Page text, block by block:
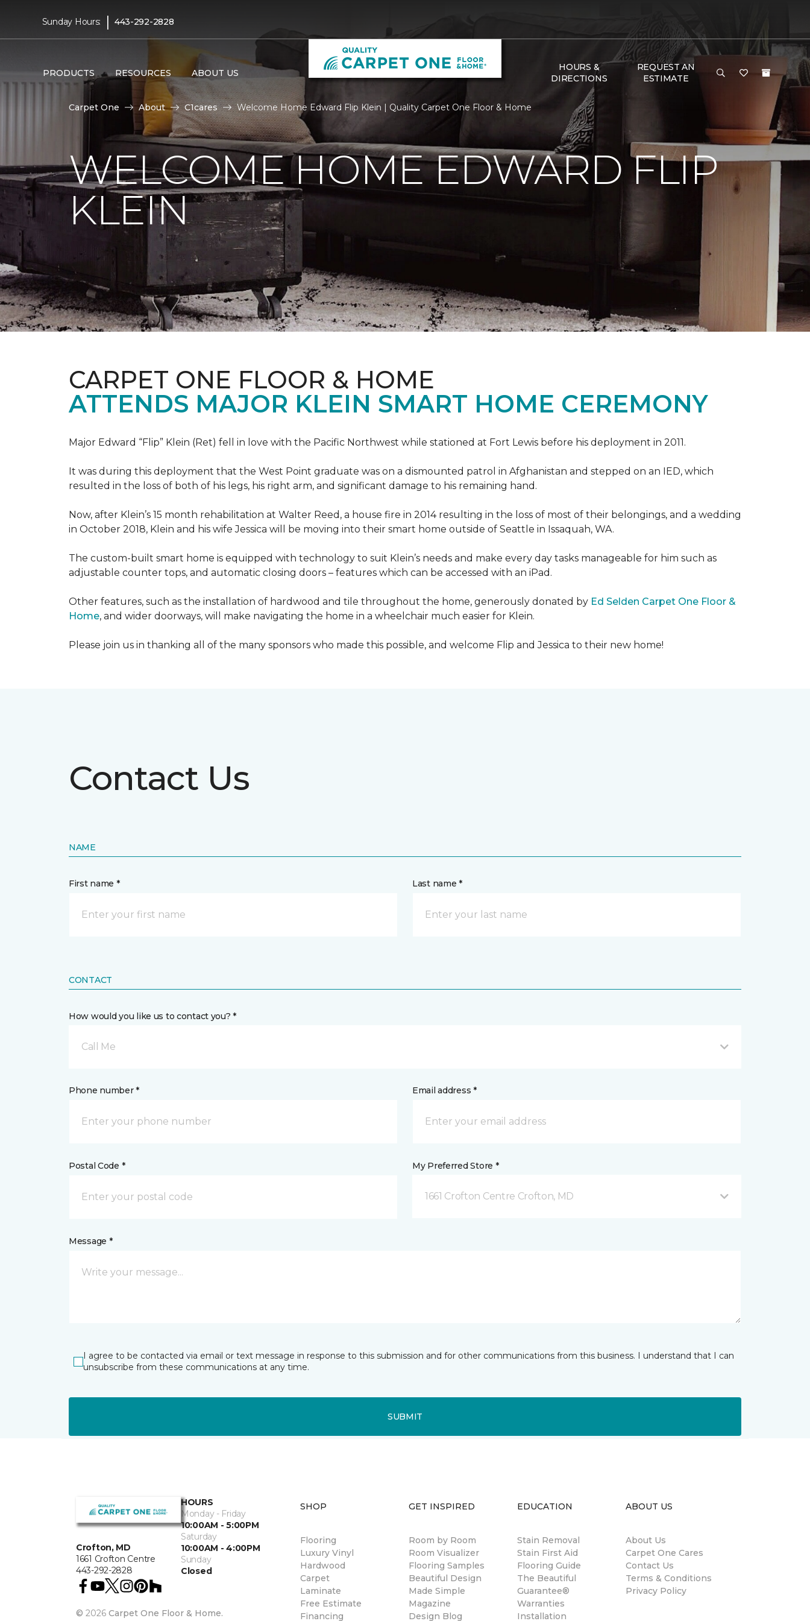
Sunday Hours: | 443-292-2828
PRODUCTS RESOURCES ABOUT US
HOURS &
DIRECTIONS
REQUEST AN
ESTIMATE
Carpet One About C1cares Welcome Home Edward Flip Klein | Quality Carpet One Floor & Home
WELCOME HOME EDWARD FLIP
KLEIN
CARPET ONE FLOOR & HOME
ATTENDS MAJOR KLEIN SMART HOME CEREMONY
Major Edward “Flip” Klein (Ret) fell in love with the Pacific Northwest while stationed at Fort Lewis before his deployment in 2011.
It was during this deployment that the West Point graduate was on a dismounted patrol in Afghanistan and stepped on an IED, which
resulted in the loss of both of his legs, his right arm, and significant damage to his remaining hand.
Now, after Klein’s 15 month rehabilitation at Walter Reed, a house fire in 2014 resulting in the loss of most of their belongings, and a wedding
in October 2018, Klein and his wife Jessica will be moving into their smart home outside of Seattle in Issaquah, WA.
The custom-built smart home is equipped with technology to suit Klein’s needs and make every day tasks manageable for him such as
adjustable counter tops, and automatic closing doors – features which can be accessed with an iPad.
Other features, such as the installation of hardwood and tile throughout the home, generously donated by Ed Selden Carpet One Floor &
Home, and wider doorways, will make navigating the home in a wheelchair much easier for Klein.
Please join us in thanking all of the many sponsors who made this possible, and welcome Flip and Jessica to their new home!
Contact Us
NAME
First name * Last name *
CONTACT
How would you like us to contact you? *
Call Me
Phone number * Email address *
Postal Code * My Preferred Store *
1661 Crofton Centre Crofton, MD
Message *
I agree to be contacted via email or text message in response to this submission and for other communications from this business. I understand that I can
unsubscribe from these communications at any time.
SUBMIT
Crofton, MD
1661 Crofton Centre
443-292-2828
HOURS
Monday - Friday
10:00AM - 5:00PM
Saturday
10:00AM - 4:00PM
Sunday
Closed
© 2026 Carpet One Floor & Home.
SHOP
Flooring
Luxury Vinyl
Hardwood
Carpet
Laminate
Free Estimate
Financing
GET INSPIRED
Room by Room
Room Visualizer
Flooring Samples
Beautiful Design
Made Simple
Magazine
Design Blog
EDUCATION
Stain Removal
Stain First Aid
Flooring Guide
The Beautiful
Guarantee®
Warranties
Installation
ABOUT US
About Us
Carpet One Cares
Contact Us
Terms & Conditions
Privacy Policy